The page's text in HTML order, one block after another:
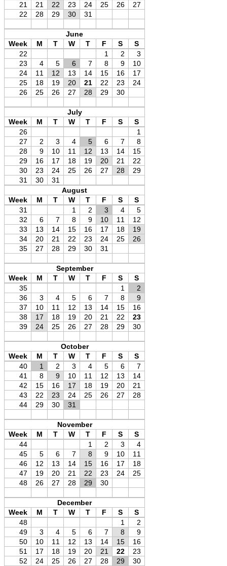
21
21 22 23 24 25 26
27
22
28 29 30 31
June
Week
M T W T F S
S
22
1 2
3
23
4 5 6 7 8 9
10
24
11 12 13 14 15 16
17
25
18 19 20 21 22 23
24
26
25 26 27 28 29 30
July
Week
M T W T F S
S
26
1
27
2 3 4 5 6 7
8
28
9 10 11 12 13 14
15
29
16 17 18 19 20 21
22
30
23 24 25 26 27 28
29
31
30
31
August
Week
M T W T F S
S
31
1 2 3 4
5
32
6 7 8 9 10 11
12
33
13 14 15 16 17 18
19
34
20 21 22 23 24 25
26
35
27 28 29 30 31
September
Week
M T W T F S
S
35
1
2
36
3 4 5 6 7 8
9
37
10 11 12 13 14 15
16
38
17 18 19 20 21 22
23
39
24 25 26 27 28 29 30
October
Week
M T W T F S
S
40
1 2 3 4 5 6
7
41
8 9 10 11 12 13
14
42
15 16 17 18 19 20
21
43
22 23 24 25 26 27
28
44
29 30 31
November
Week
M T W T F S
S
44
1 2 3
4
45
5 6 7 8 9 10
11
46
12 13 14 15 16 17
18
47
19 20 21 22 23 24
25
48
26 27 28 29 30
December
Week
M T W T F S
S
48
1
2
49
3 4 5 6 7 8
9
50
10 11 12 13 14 15
16
51
17 18 19 20 21 22
23
52
24 25 26 27 28 29
30